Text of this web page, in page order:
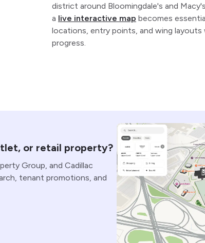
district around Bloomingdale's and
a live interactive map becomes
locations, entry points, and wing
progress.
or retail property?
Group, and Cadillac
tenant promotions, and